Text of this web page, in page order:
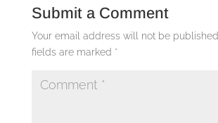
Submit a Comment
Your email address will not be published.
fields are marked *